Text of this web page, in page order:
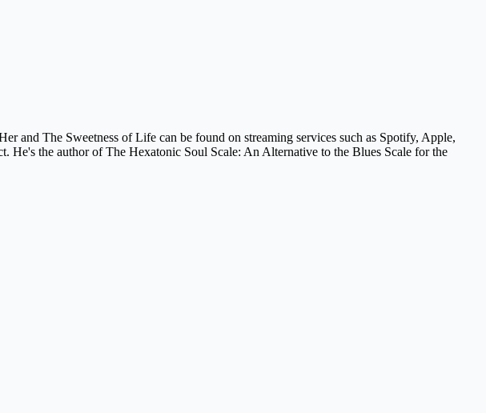
and The Sweetness of Life can be found on streaming services such as Spotify, Apple,
He's the author of The Hexatonic Soul Scale: An Alternative to the Blues Scale for the